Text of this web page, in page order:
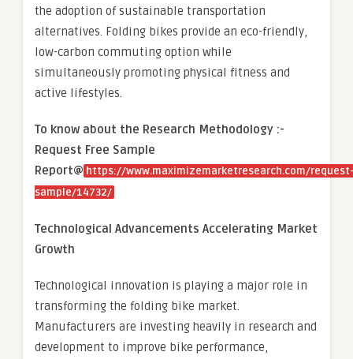
the adoption of sustainable transportation
alternatives. Folding bikes provide an eco-friendly,
low-carbon commuting option while
simultaneously promoting physical fitness and
active lifestyles.
To know about the Research Methodology :-
Request Free Sample
Report@ https://www.maximizemarketresearch.com/request-
sample/14732/
Technological Advancements Accelerating Market
Growth
Technological innovation is playing a major role in
transforming the folding bike market.
Manufacturers are investing heavily in research and
development to improve bike performance,